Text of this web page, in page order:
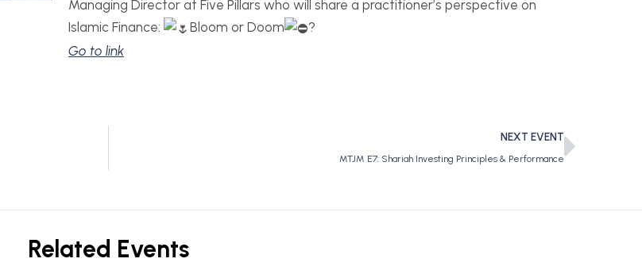
Managing Director at Five Pillars who will share a practitioner’s perspective on
Islamic Finance:
Bloom or Doom
?
Go to link
NEXT EVENT
MTJM E7: Shariah Investing Principles & Performance
Related Events